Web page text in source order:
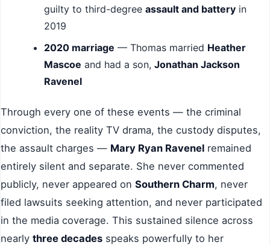
guilty to third-degree assault and battery in
2019
2020 marriage — Thomas married Heather
Mascoe and had a son, Jonathan Jackson
Ravenel
Through every one of these events — the criminal
conviction, the reality TV drama, the custody disputes,
the assault charges — Mary Ryan Ravenel remained
entirely silent and separate. She never commented
publicly, never appeared on Southern Charm, never
filed lawsuits seeking attention, and never participated
in the media coverage. This sustained silence across
nearly three decades speaks powerfully to her